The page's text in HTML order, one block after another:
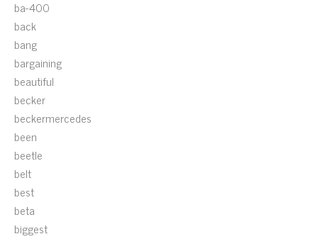
ba-400
back
bang
bargaining
beautiful
becker
beckermercedes
been
beetle
belt
best
beta
biggest